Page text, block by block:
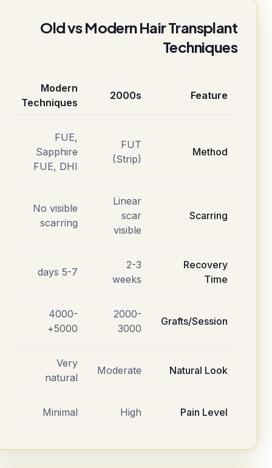
Old vs Modern Hair Transplant
Techniques
Feature
2000s
Modern
Techniques
Method
FUT
(Strip)
FUE,
Sapphire
FUE, DHI
Scarring
Linear
scar
visible
No visible
scarring
Recovery
Time
2-3
weeks
5-7 days
Grafts/Session
2000-
3000
4000-
5000+
Natural Look
Moderate
Very
natural
Pain Level
High
Minimal